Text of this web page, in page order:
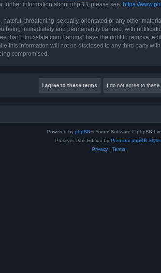
further information about phpBB, please see: https://
threatening, sexually-orientated or any other
being immediately and permanently banned, with
that “Linuxslate.com Forums” have the right to remove,
this information will not be disclosed to any third party
compromised.
Powered by phpBB® Forum Software © phpBB
Prosilver Dark Edition by Premium phpBB
Privacy| Terms